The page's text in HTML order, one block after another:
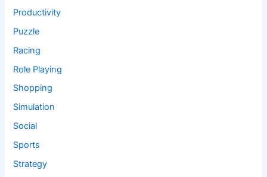
Productivity
Puzzle
Racing
Role Playing
Shopping
Simulation
Social
Sports
Strategy